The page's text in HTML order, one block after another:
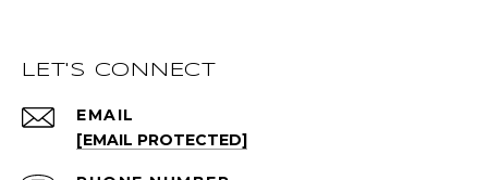
LET'S CONNECT
EMAIL
[EMAIL PROTECTED]